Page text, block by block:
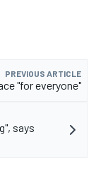
PREVIOUS ARTICLE
"for everyone"
says